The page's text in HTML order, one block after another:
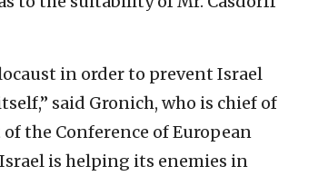
in order to prevent Israel
said Gronich, who is chief of
the Conference of European
is helping its enemies in